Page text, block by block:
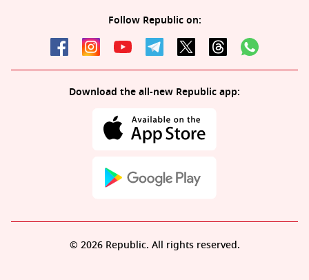
Follow Republic on:
Download the all-new Republic app:
© 2026 Republic. All rights reserved.